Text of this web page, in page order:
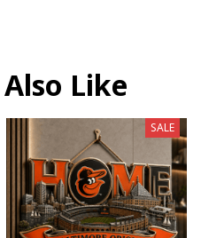
Like
SALE